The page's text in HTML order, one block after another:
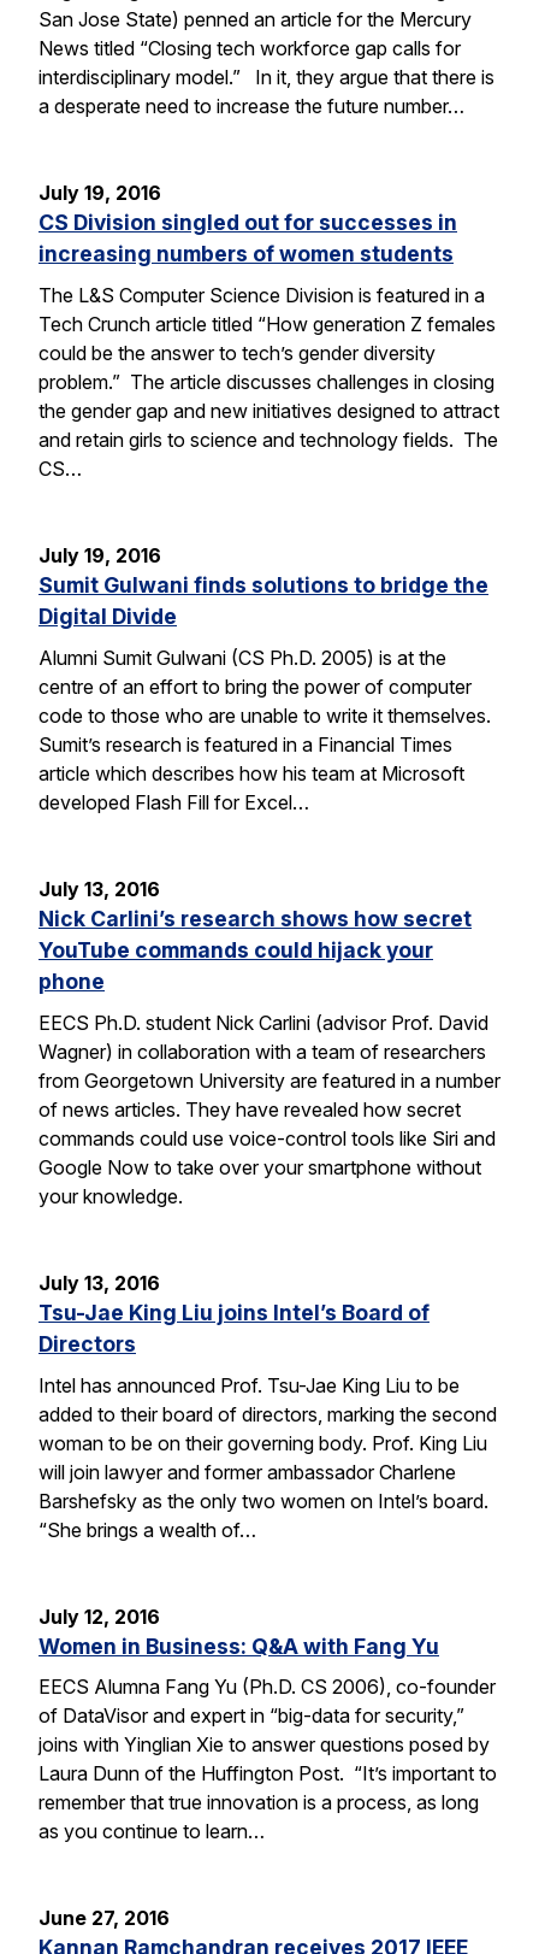
San Jose State) penned an article for the Mercury
News titled “Closing tech workforce gap calls for
interdisciplinary model.” In it, they argue that there is
a desperate need to increase the future number…
July 19, 2016
CS Division singled out for successes in
increasing numbers of women students
The L&S Computer Science Division is featured in a
Tech Crunch article titled “How generation Z females
could be the answer to tech’s gender diversity
problem.” The article discusses challenges in closing
the gender gap and new initiatives designed to attract
and retain girls to science and technology fields. The
CS…
July 19, 2016
Sumit Gulwani finds solutions to bridge the
Digital Divide
Alumni Sumit Gulwani (CS Ph.D. 2005) is at the
centre of an effort to bring the power of computer
code to those who are unable to write it themselves.
Sumit’s research is featured in a Financial Times
article which describes how his team at Microsoft
developed Flash Fill for Excel…
July 13, 2016
Nick Carlini’s research shows how secret
YouTube commands could hijack your
phone
EECS Ph.D. student Nick Carlini (advisor Prof. David
Wagner) in collaboration with a team of researchers
from Georgetown University are featured in a number
of news articles. They have revealed how secret
commands could use voice-control tools like Siri and
Google Now to take over your smartphone without
your knowledge.
July 13, 2016
Tsu-Jae King Liu joins Intel’s Board of
Directors
Intel has announced Prof. Tsu-Jae King Liu to be
added to their board of directors, marking the second
woman to be on their governing body. Prof. King Liu
will join lawyer and former ambassador Charlene
Barshefsky as the only two women on Intel’s board.
“She brings a wealth of…
July 12, 2016
Women in Business: Q&A with Fang Yu
EECS Alumna Fang Yu (Ph.D. CS 2006), co-founder
of DataVisor and expert in “big-data for security,”
joins with Yinglian Xie to answer questions posed by
Laura Dunn of the Huffington Post. “It’s important to
remember that true innovation is a process, as long
as you continue to learn…
June 27, 2016
Kannan Ramchandran receives 2017 IEEE